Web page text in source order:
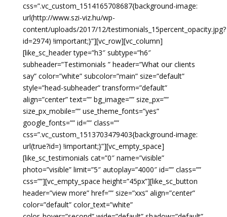
css=”.vc_custom_1514165708687{background-image:
url(http://www.szi-viz.hu/wp-
content/uploads/2017/12/testimonials_15percent_opacity.jpg?
id=2974) !important;}”][vc_row][vc_column]
[like_sc_header type=”h3″ subtype=”h6″
subheader=”Testimonials ” header=”What our clients
say” color=”white” subcolor=”main” size=”default”
style=”head-subheader” transform=”default”
align=”center” text=”” bg_image=”” size_px=””
size_px_mobile=”” use_theme_fonts=”yes”
google_fonts=”” id=”” class=””
css=”.vc_custom_1513703479403{background-image:
url(true?id=) !important;}”][vc_empty_space]
[like_sc_testimonials cat=”0″ name=”visible”
photo=”visible” limit=”5″ autoplay=”4000″ id=”” class=””
css=””][vc_empty_space height=”45px”][like_sc_button
header=”view more” href=”” size=”xxs” align=”center”
color=”default” color_text=”white”